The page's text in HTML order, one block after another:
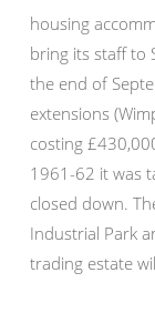
housing
bring its staff to
the end of
extensions
costing
1961-62 it was
closed down.
Industrial Park
trading estate